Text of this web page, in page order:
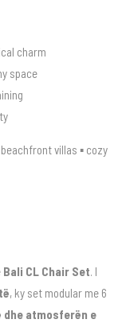
charm
space
villas ▪ cozy
Bali CL Chair Set. I
, ky set modular me 6
dhe atmosferën e